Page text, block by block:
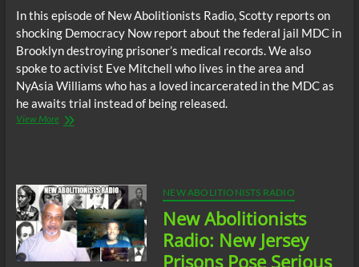
In this episode of New Abolitionists Radio, Scotty reports on
shocking Democracy Now report about the federal jail MDC in
Brooklyn destroying prisoner’s medical records. We also
spoke to activist Eve Mitchell who lives in the area and
NyAsia Williams who has a loved incarcerated in the MDC as
he awaits trial instead of being released.
View MoreNA
COVID
19
MDC
Brooklyn
Records
NEW ABOLITIONISTS RADIO
New Abolitionists
Radio: New Jersey
Prisons Pose Serious